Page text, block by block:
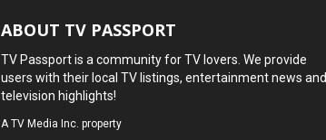
ABOUT TV PASSPORT
TV Passport is a community for TV lovers. We provide
users with their local TV listings, entertainment news and
television highlights!
ATV Media Inc. property